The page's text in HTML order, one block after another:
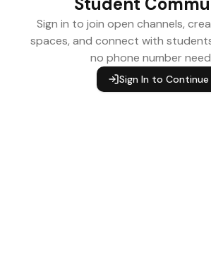
Sign in to join open channels,
spaces, and connect with
no phone number
Sign In to Continue